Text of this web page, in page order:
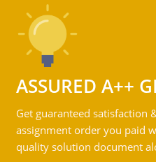
ASSURED A++
Get guaranteed satisfaction
assignment order you paid
quality solution document